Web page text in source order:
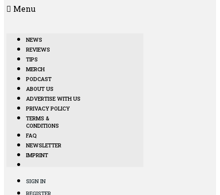
Menu
NEWS
REVIEWS
TIPS
MERCH
PODCAST
ABOUT US
ADVERTISE WITH US
PRIVACY POLICY
TERMS &
CONDITIONS
FAQ
NEWSLETTER
IMPRINT
SIGN IN
REGISTER